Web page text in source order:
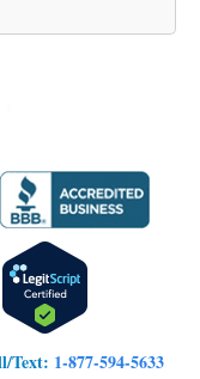
Text: 1-877-594-5633